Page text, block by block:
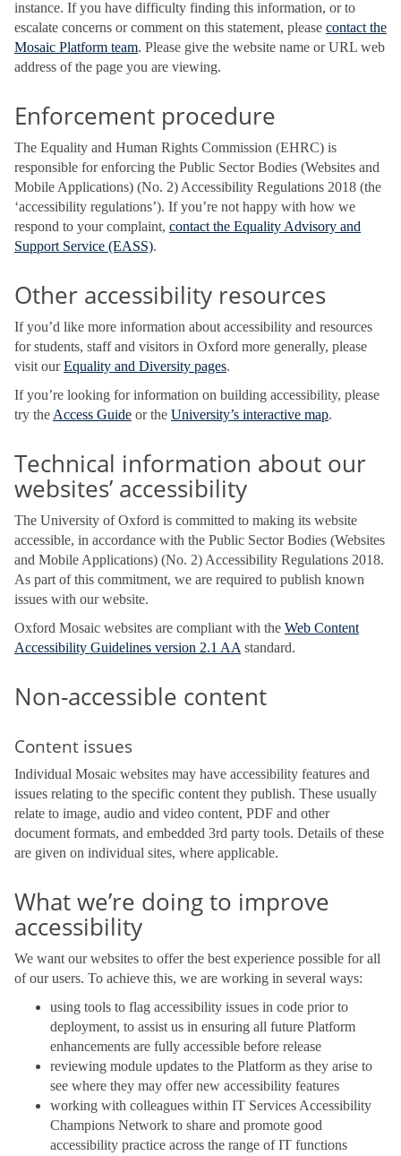
instance. If you have difficulty finding this information, or to
escalate concerns or comment on this statement, please contact the
Mosaic Platform team. Please give the website name or URL web
address of the page you are viewing.
Enforcement procedure
The Equality and Human Rights Commission (EHRC) is
responsible for enforcing the Public Sector Bodies (Websites and
Mobile Applications) (No. 2) Accessibility Regulations 2018 (the
‘accessibility regulations’). If you’re not happy with how we
respond to your complaint, contact the Equality Advisory and
Support Service (EASS).
Other accessibility resources
If you’d like more information about accessibility and resources
for students, staff and visitors in Oxford more generally, please
visit ourEquality and Diversity pages.
If you’re looking for information on building accessibility, please
try the Access Guide or the University’s interactive map.
Technical information about our
websites’ accessibility
The University of Oxford is committed to making its website
accessible, in accordance with the Public Sector Bodies (Websites
and Mobile Applications) (No. 2) Accessibility Regulations 2018.
As part of this commitment, we are required to publish known
issues with our website.
Oxford Mosaic websites are compliant with the Web Content
Accessibility Guidelines version 2.1 AA standard.
Non-accessible content
Content issues
Individual Mosaic websites may have accessibility features and
issues relating to the specific content they publish. These usually
relate to image, audio and video content, PDF and other
document formats, and embedded 3rd party tools. Details of these
are given on individual sites, where applicable.
What we’re doing to improve
accessibility
We want our websites to offer the best experience possible for all
of our users. To achieve this, we are working in several ways:
using tools to flag accessibility issues in code prior to
deployment, to assist us in ensuring all future Platform
enhancements are fully accessible before release
reviewing module updates to the Platform as they arise to
see where they may offer new accessibility features
working with colleagues within IT Services Accessibility
Champions Network to share and promote good
accessibility practice across the range of IT functions